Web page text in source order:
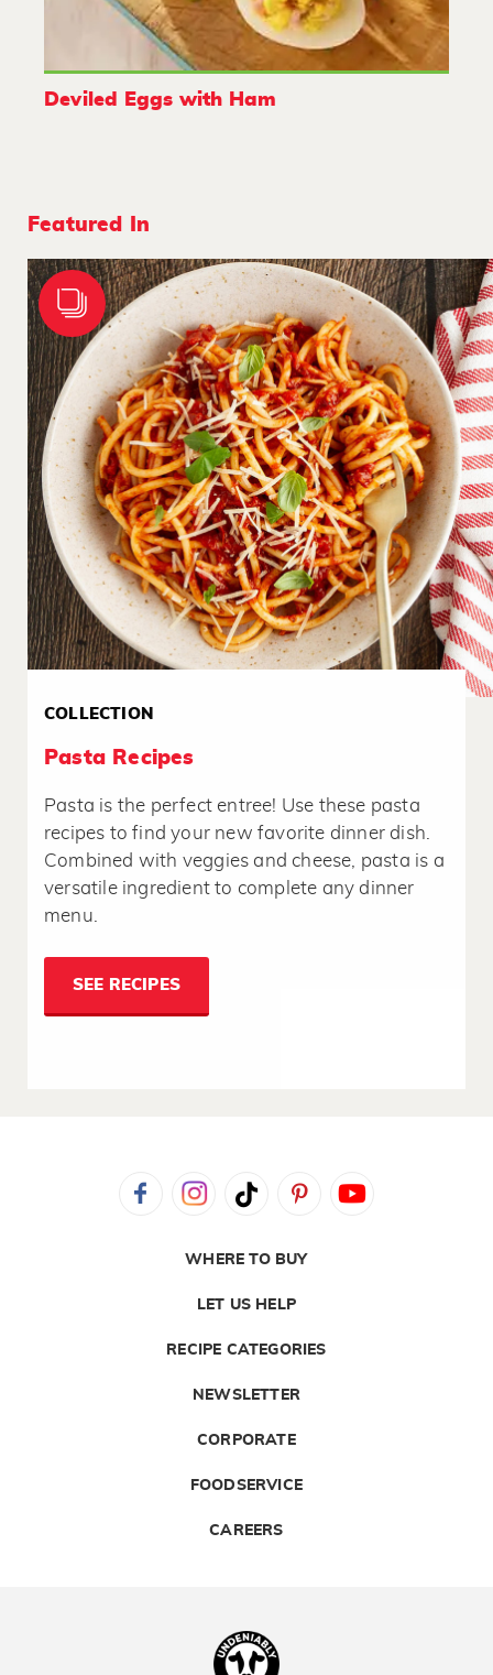
Deviled Eggs with Ham
Featured In
COLLECTION
Pasta Recipes
Pasta is the perfect entree! Use these pasta
recipes to find your new favorite dinner dish.
Combined with veggies and cheese, pasta is a
versatile ingredient to complete any dinner
menu.
SEE RECIPES
WHERE TO BUY
LET US HELP
RECIPE CATEGORIES
NEWSLETTER
CORPORATE
FOODSERVICE
CAREERS